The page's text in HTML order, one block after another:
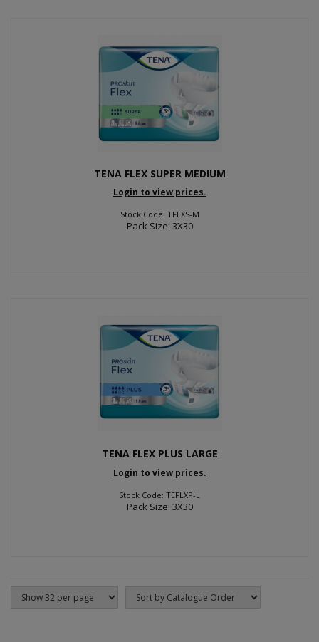
TENA FLEX SUPER MEDIUM
Login to view prices.
Stock Code: TFLXS-M
Pack Size: 3X30
TENA FLEX PLUS LARGE
Login to view prices.
Stock Code: TEFLXP-L
Pack Size: 3X30